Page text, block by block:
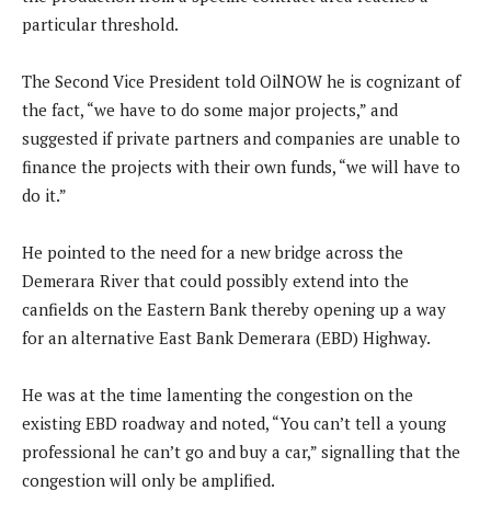
particular threshold.
The Second Vice President told OilNOW he is cognizant of
the fact, “we have to do some major projects,” and
suggested if private partners and companies are unable to
finance the projects with their own funds, “we will have to
do it.”
He pointed to the need for a new bridge across the
Demerara River that could possibly extend into the
canfields on the Eastern Bank thereby opening up a way
for an alternative East Bank Demerara (EBD) Highway.
He was at the time lamenting the congestion on the
existing EBD roadway and noted, “You can’t tell a young
professional he can’t go and buy a car,” signalling that the
congestion will only be amplified.